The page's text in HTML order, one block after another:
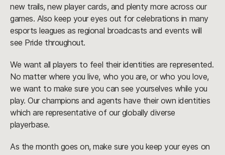
new trails, new player cards, and plenty more across our
games. Also keep your eyes out for celebrations in many
esports leagues as regional broadcasts and events will
see Pride throughout.
We want all players to feel their identities are represented.
No matter where you live, who you are, or who you love,
we want to make sure you can see yourselves while you
play. Our champions and agents have their own identities
which are representative of our globally diverse
playerbase.
As the month goes on, make sure you keep your eyes on